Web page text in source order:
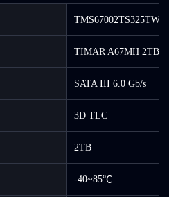
TMS67002TS325TW-
TIMAR A67MH 2TB
SATA III 6.0 Gb/s
3D TLC
2TB
-40~85℃